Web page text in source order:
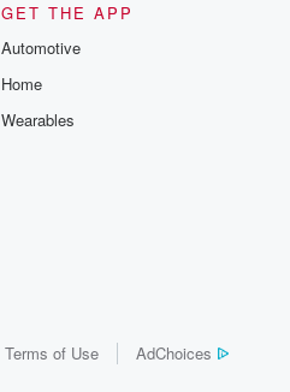
GET THE APP
Automotive
Home
Wearables
Terms of Use AdChoices